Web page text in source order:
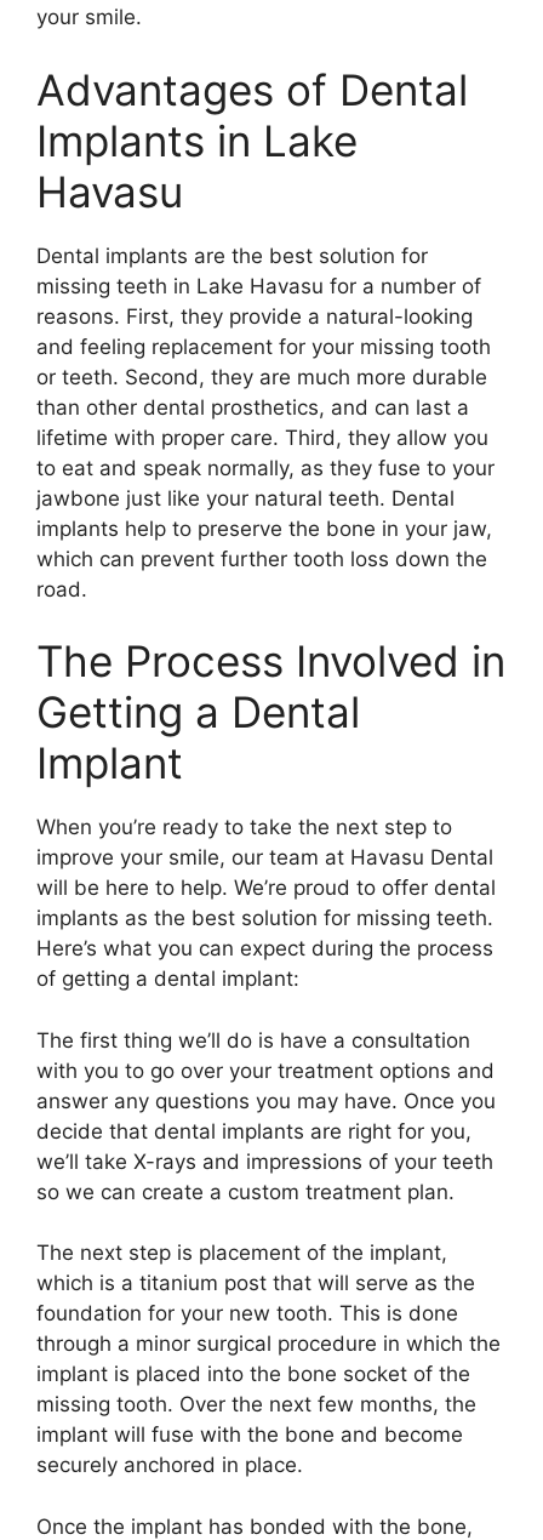
your smile.
Advantages of Dental
Implants in Lake
Havasu
Dental implants are the best solution for
missing teeth in Lake Havasu for a number of
reasons. First, they provide a natural-looking
and feeling replacement for your missing tooth
or teeth. Second, they are much more durable
than other dental prosthetics, and can last a
lifetime with proper care. Third, they allow you
to eat and speak normally, as they fuse to your
jawbone just like your natural teeth. Dental
implants help to preserve the bone in your jaw,
which can prevent further tooth loss down the
road.
The Process Involved in
Getting a Dental
Implant
When you’re ready to take the next step to
improve your smile, our team at Havasu Dental
will be here to help. We’re proud to offer dental
implants as the best solution for missing teeth.
Here’s what you can expect during the process
of getting a dental implant:
The first thing we’ll do is have a consultation
with you to go over your treatment options and
answer any questions you may have. Once you
decide that dental implants are right for you,
we’ll take X-rays and impressions of your teeth
so we can create a custom treatment plan.
The next step is placement of the implant,
which is a titanium post that will serve as the
foundation for your new tooth. This is done
through a minor surgical procedure in which the
implant is placed into the bone socket of the
missing tooth. Over the next few months, the
implant will fuse with the bone and become
securely anchored in place.
Once the implant has bonded with the bone,